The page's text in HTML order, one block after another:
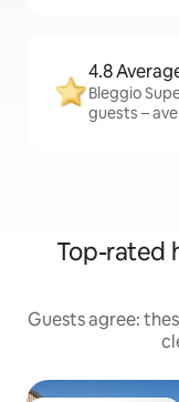
4.8
Bleggio
guests –
Top-rated
Guests agree: